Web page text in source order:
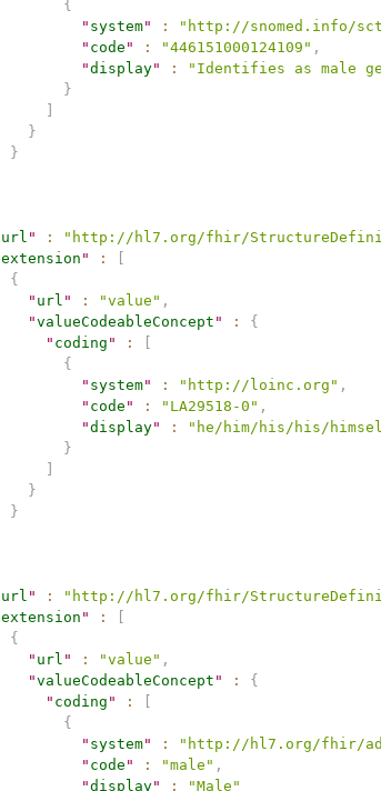
{
" system" : "http://snomed.info/
" code " : "446151000124109" ,
"display" :
"Identifies as male
}
}
}
url " : "http://hl7.org/fhir/
extension " :
{
" url " : "value" ,
"valueCodeableConcept " :
{
" coding " :
{
" system" : "http://loinc.org" ,
" code " : "LA29518-0" ,
"display" :
"he/him/his/his/
}
}
}
url " : "http://hl7.org/fhir/
extension " :
{
" url " : "value" ,
"valueCodeableConcept " :
{
" coding " :
{
" system" : "http://hl7.org/fhir/
" code " : "male" ,
"display" :
"Male"